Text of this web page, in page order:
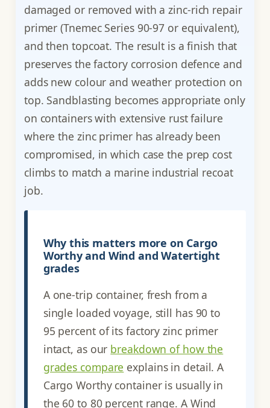
damaged or removed with a zinc-rich repair
primer (Tnemec Series 90-97 or equivalent),
and then topcoat. The result is a finish that
preserves the factory corrosion defence and
adds new colour and weather protection on
top. Sandblasting becomes appropriate only
on containers with extensive rust failure
where the zinc primer has already been
compromised, in which case the prep cost
climbs to match a marine industrial recoat
job.
Why this matters more on Cargo
Worthy and Wind and Watertight
grades
A one-trip container, fresh from a
single loaded voyage, still has 90 to
95 percent of its factory zinc primer
intact, as our breakdown of how the
grades compare explains in detail. A
Cargo Worthy container is usually in
the 60 to 80 percent range. A Wind